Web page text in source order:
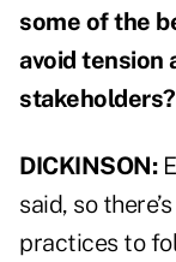
some of the
avoid tension
stakeholders?
DICKINSON:
said, so
practices to